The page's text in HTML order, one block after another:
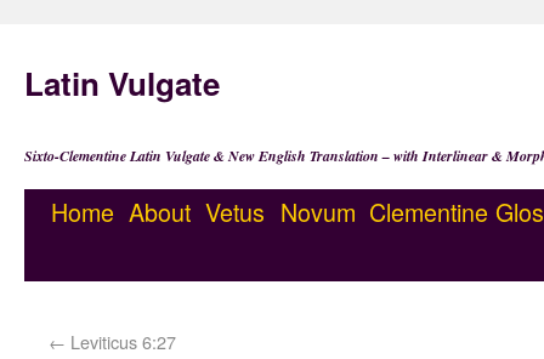
Latin Vulgate
Sixto-Clementine Latin Vulgate & New English Translation – with Interlinear &
Home About Vetus Novum Clementine
← Leviticus 6:27